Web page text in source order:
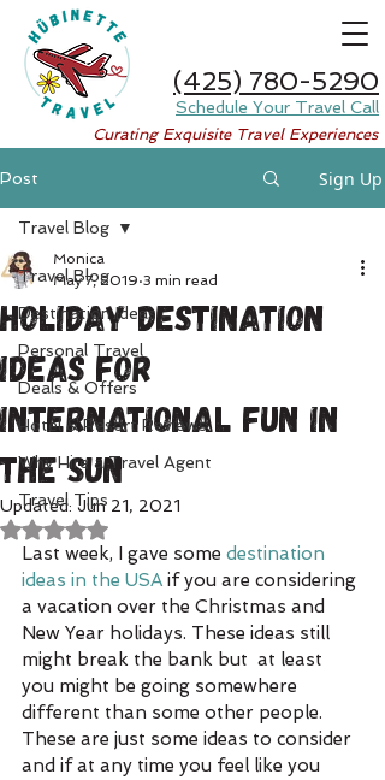
(425) 780-5290
Schedule Your Travel Call
Curating Exquisite Travel Experiences
Post Sign Up
Travel Blog
Destination Ideas
Personal Travel
Deals & Offers
Hotel & Resort Reviews
Why Hire a Travel Agent
Travel Tips
Travel Blog
Holiday Destination
Ideas for
International Fun in
the Sun
Monica
May 7, 2019 3 min read
Updated: Jun 21, 2021
Rated NaN out of 5 stars.
Last week, I gave some destination
ideas in the USA if you are considering
a vacation over the Christmas and
New Year holidays. These ideas still
might break the bank but  at least
you might be going somewhere
different than some other people.
These are just some ideas to consider
and if at any time you feel like you